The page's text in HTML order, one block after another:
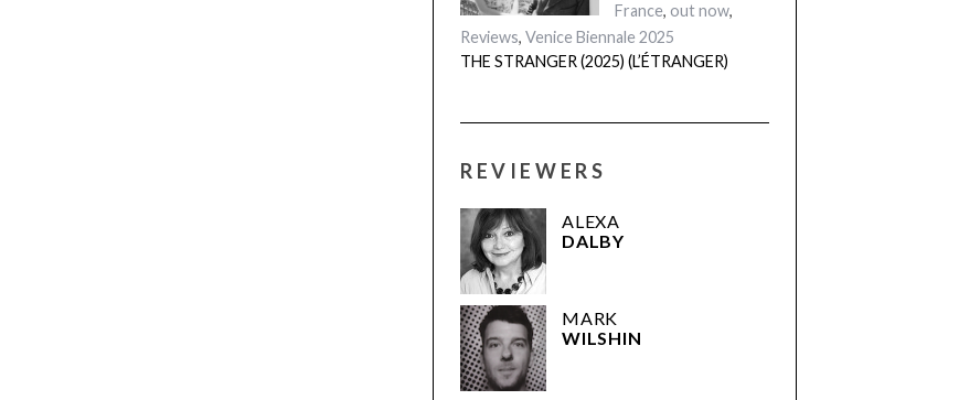
France, out now,
Reviews, Venice Biennale 2025
THE STRANGER (2025) (L’ÉTRANGER)
REVIEWERS
ALEXA
DALBY
MARK
WILSHIN